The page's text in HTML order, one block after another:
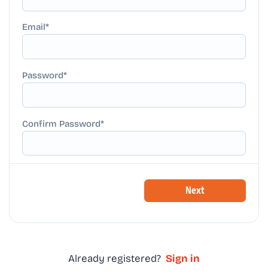
Email
Password
Confirm Password
Next
Already registered? Sign in